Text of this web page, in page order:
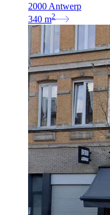
2000 Antwerp
340 m2